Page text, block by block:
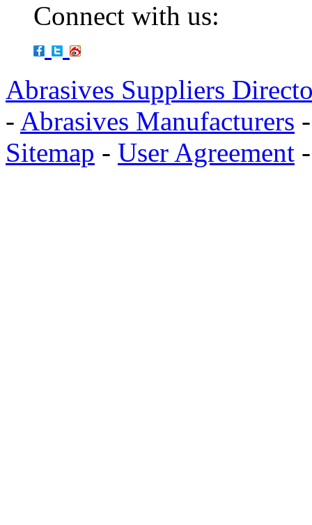
Connect with us:
Abrasives Suppliers
- Abrasives Manufacturers
Sitemap - User Agreement